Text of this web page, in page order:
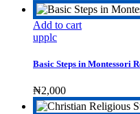
Add to cart
upplc
Basic Steps in Montessori
₦2,000